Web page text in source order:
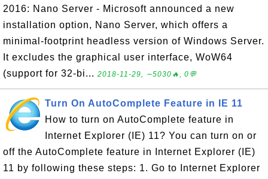
2016: Nano Server - Microsoft announced a new
installation option, Nano Server, which offers a
minimal-footprint headless version of Windows Server.
It excludes the graphical user interface, WoW64
(support for 32-bi... 2018-11-29, ∼5030🔥, 0💬
Turn On AutoComplete Feature in IE 11
How to turn on AutoComplete feature in
Internet Explorer (IE) 11? You can turn on or
off the AutoComplete feature in Internet Explorer (IE)
11 by following these steps: 1. Go to Internet Explorer